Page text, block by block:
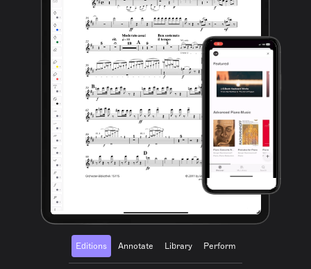
Editions Annotate Library Perform